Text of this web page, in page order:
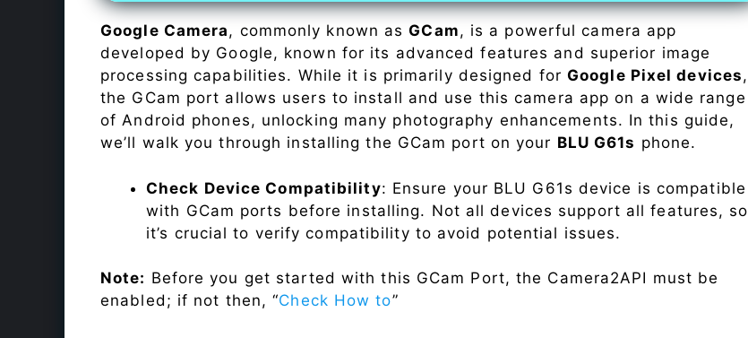
Google Camera, commonly known asGCam, is a powerful camera app
developed by Google, known for its advanced features and superior image
processing capabilities. While it is primarily designed forGoogle Pixel devices,
the GCam port allows users to install and use this camera app on a wide range
of Android phones, unlocking many photography enhancements. In this guide,
we’ll walk you through installing the GCam port on your BLU G61s phone.
Check Device Compatibility: Ensure your BLU G61s device is compatible
with GCam ports before installing. Not all devices support all features, so
it’s crucial to verify compatibility to avoid potential issues.
Note: Before you get started with this GCam Port, the Camera2API must be
enabled; if not then, “Check How to”